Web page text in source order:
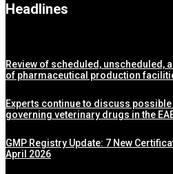
Headlines
Review of scheduled, unscheduled,
of pharmaceutical production
Experts continue to discuss
governing veterinary drugs in the
GMP Registry Update: 7 New
April 2026